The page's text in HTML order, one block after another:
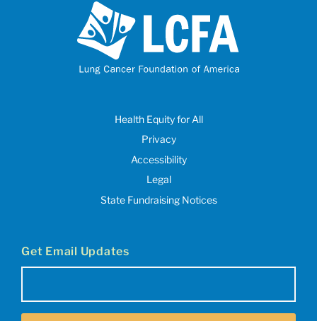
Health Equity for All
Privacy
Accessibility
Legal
State Fundraising Notices
Get Email Updates